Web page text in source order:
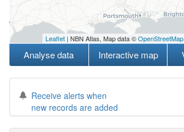
Leaflet | NBN Atlas, Map data ©OpenStreetMap
Analyse data Interactive map
Receive alerts when
new records are added